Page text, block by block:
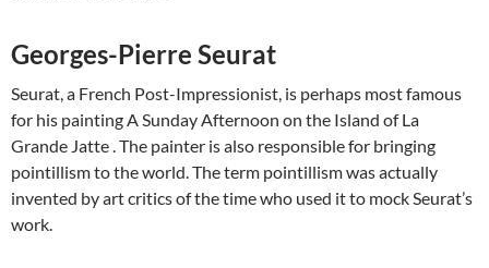
Georges-Pierre Seurat
Seurat, a French Post-Impressionist, is perhaps most famous
for his painting A Sunday Afternoon on the Island of La
Grande Jatte . The painter is also responsible for bringing
pointillism to the world. The term pointillism was actually
invented by art critics of the time who used it to mock Seurat’s
work.